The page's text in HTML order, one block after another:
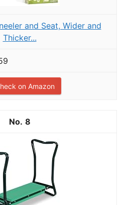
and Seat, Wider and
Thicker...
on Amazon
8